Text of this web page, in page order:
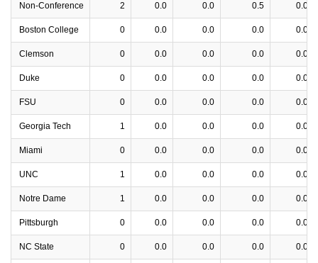
Non-Conference 2 0.0 0.0 0.5 0.0
Boston College 0 0.0 0.0 0.0 0.0
Clemson 0 0.0 0.0 0.0 0.0
Duke 0 0.0 0.0 0.0 0.0
FSU 0 0.0 0.0 0.0 0.0
Georgia Tech 1 0.0 0.0 0.0 0.0
Miami 0 0.0 0.0 0.0 0.0
UNC 1 0.0 0.0 0.0 0.0
Notre Dame 1 0.0 0.0 0.0 0.0
Pittsburgh 0 0.0 0.0 0.0 0.0
NC State 0 0.0 0.0 0.0 0.0